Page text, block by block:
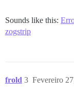
Sounds like this:
zogstrip
frold Fevereiro
3